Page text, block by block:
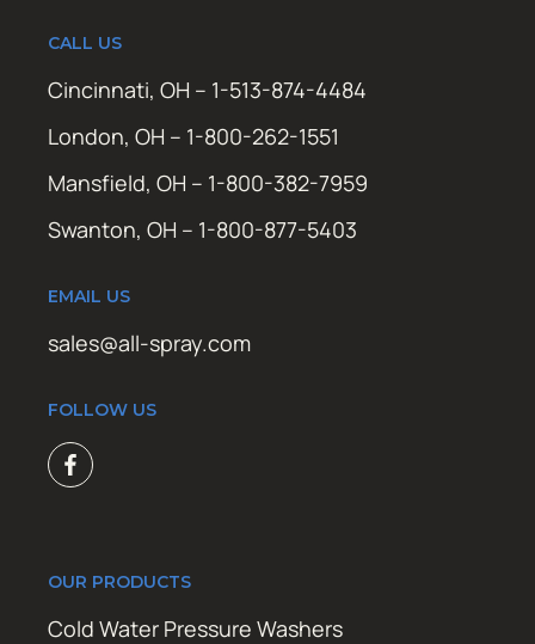
CALL US
Cincinnati, OH – 1-513-874-4484
London, OH – 1-800-262-1551
Mansfield, OH – 1-800-382-7959
Swanton, OH – 1-800-877-5403
EMAIL US
sales@all-spray.com
FOLLOW US
OUR PRODUCTS
Cold Water Pressure Washers